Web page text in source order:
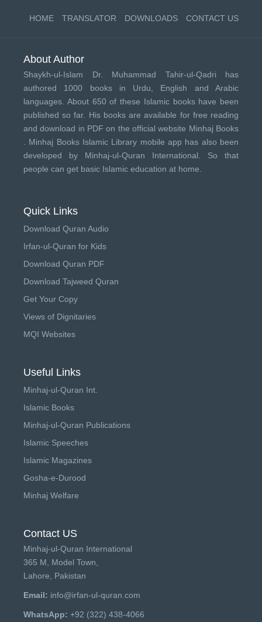
HOME TRANSLATOR DOWNLOADS CONTACT US
About Author
Shaykh-ul-Islam Dr. Muhammad Tahir-ul-Qadri has
authored 1000 books in Urdu, English and Arabic
languages. About 650 of these Islamic books have been
published so far. His books are available for free reading
and download in PDF on the official website Minhaj Books
Minhaj Books Islamic Library mobile app has also been
developed by Minhaj-ul-Quran International . So that
people can get basic Islamic education at home.
Quick Links
Download Quran Audio
Irfan-ul-Quran for Kids
Download Quran PDF
Download Tajweed Quran
Get Your Copy
Views of Dignitaries
MQI Websites
Useful Links
Minhaj-ul-Quran Int.
Islamic Books
Minhaj-ul-Quran Publications
Islamic Speeches
Islamic Magazines
Gosha-e-Durood
Minhaj Welfare
Contact US
Minhaj-ul-Quran International
365 M, Model Town,
Lahore, Pakistan
Email: info@irfan-ul-quran.com
WhatsApp: +92 (322) 438-4066